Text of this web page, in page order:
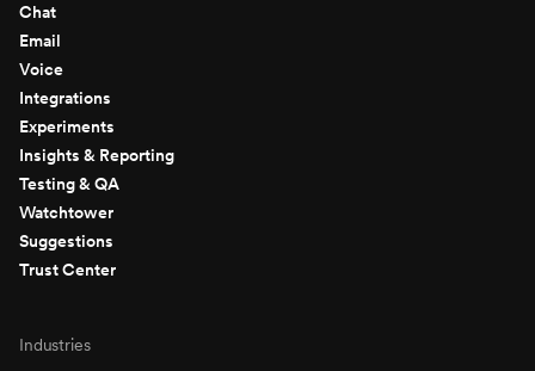
Chat
Email
Voice
Integrations
Experiments
Insights & Reporting
Testing & QA
Watchtower
Suggestions
Trust Center
Industries